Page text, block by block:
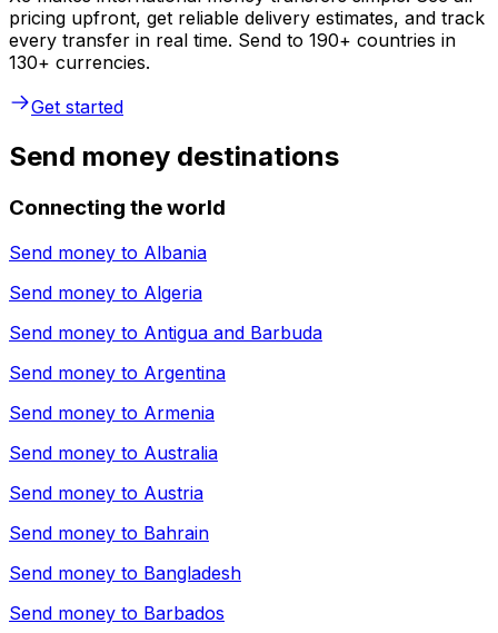
pricing upfront, get reliable delivery estimates, and track
every transfer in real time. Send to 190+ countries in
130+ currencies.
Get started
Send money destinations
Connecting the world
Send money to Albania
Send money to Algeria
Send money to Antigua and Barbuda
Send money to Argentina
Send money to Armenia
Send money to Australia
Send money to Austria
Send money to Bahrain
Send money to Bangladesh
Send money to Barbados